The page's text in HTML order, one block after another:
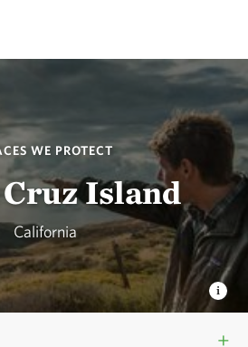
WE PROTECT
Island
California